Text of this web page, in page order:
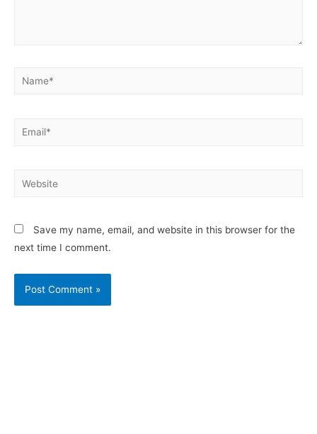
Save my name, email, and website in this browser for the
next time I comment.